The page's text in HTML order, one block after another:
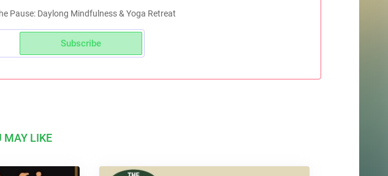
Pause: Daylong Mindfulness & Yoga Retreat
Subscribe
MAY LIKE